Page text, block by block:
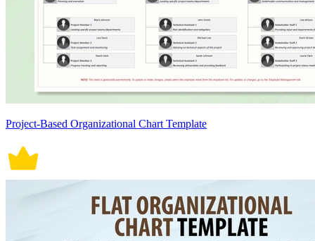
Project-Based Organizational Chart Template